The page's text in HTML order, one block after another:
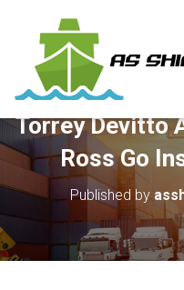
Torrey Devitto
Ross Go
Published by